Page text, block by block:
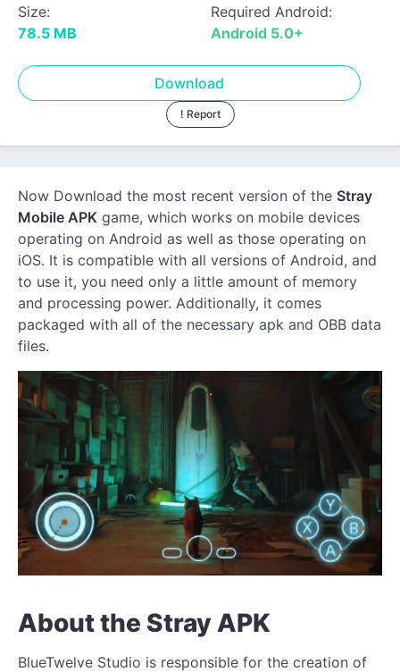
Size:
78.5 MB
Required Android:
Android 5.0+
Download
! Report
Now Download the most recent version of the Stray
Mobile APK game, which works on mobile devices
operating on Android as well as those operating on
iOS. It is compatible with all versions of Android, and
to use it, you need only a little amount of memory
and processing power. Additionally, it comes
packaged with all of the necessary apk and OBB data
files.
About the Stray APK
BlueTwelve Studio is responsible for the creation of